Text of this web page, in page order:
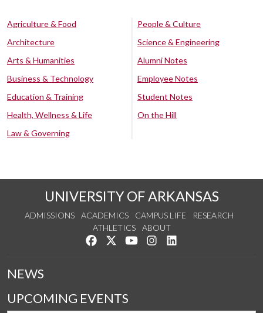
Agriculture & Food
Architecture
Arts & Humanities
Business & Technology
Education & Training
Health, Wellness & Life
Law & Governing
People & Culture
Science & Engineering
Alumni Notes
Employee Notes
Student Notes
On the Hill
UNIVERSITY OF ARKANSAS
ADMISSIONS ACADEMICS CAMPUS LIFE
RESEARCH
ATHLETICS
ABOUT
Like us on Facebook
Follow us on Twitter
Watch us on YouTube
See us on Instagram
NEWS
UPCOMING EVENTS